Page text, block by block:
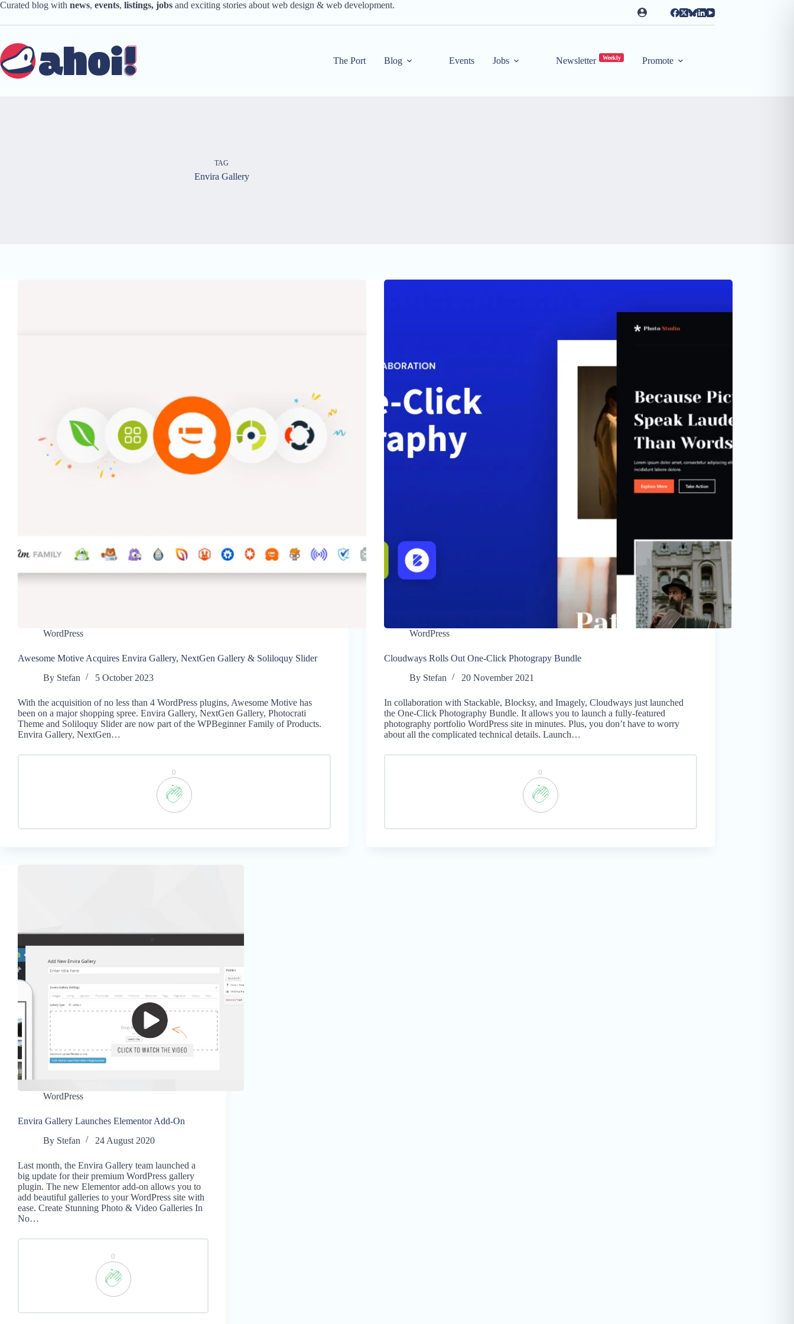
Skip
content
Curated blog with news, events, listings, jobs and exciting stories about web design & web development.
The Port Blog Events Jobs Newsletter Weekly Promote
TAG
Envira Gallery
WordPress
Awesome Motive Acquires Envira Gallery, NextGen Gallery & Soliloquy Slider
By Stefan 5 October 2023
With the acquisition of no less than 4 WordPress plugins, Awesome Motive has
been on a major shopping spree. Envira Gallery, NextGen Gallery, Photocrati
Theme and Soliloquy Slider are now part of the WPBeginner Family of Products.
Envira Gallery, NextGen…
0
WordPress
Cloudways Rolls Out One-Click Photograpy Bundle
By Stefan 20 November 2021
In collaboration with Stackable, Blocksy, and Imagely, Cloudways just launched
the One-Click Photography Bundle. It allows you to launch a fully-featured
photography portfolio WordPress site in minutes. Plus, you don’t have to worry
about all the complicated technical details. Launch…
0
WordPress
Envira Gallery Launches Elementor Add-On
By Stefan 24 August 2020
Last month, the Envira Gallery team launched a
big update for their premium WordPress gallery
plugin. The new Elementor add-on allows you to
add beautiful galleries to your WordPress site with
ease. Create Stunning Photo & Video Galleries In
No…
0